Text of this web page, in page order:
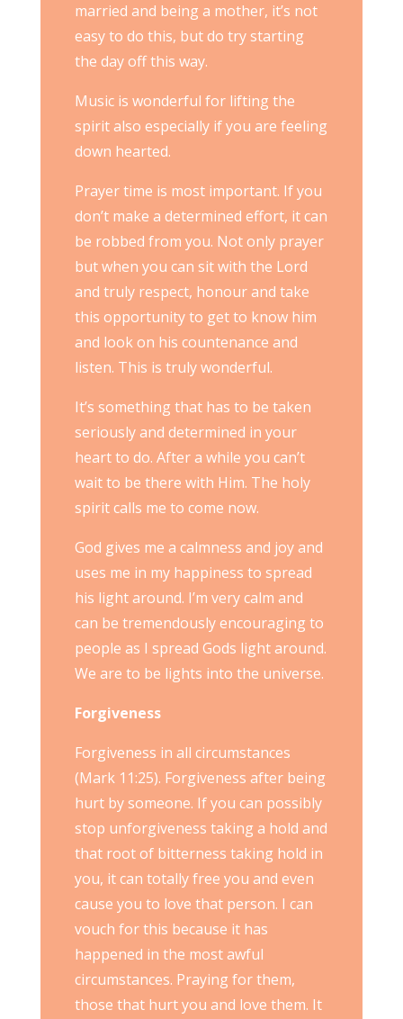
married and being a mother, it’s not
easy to do this, but do try starting
the day off this way.
Music is wonderful for lifting the
spirit also especially if you are feeling
down hearted.
Prayer time is most important. If you
don’t make a determined effort, it can
be robbed from you. Not only prayer
but when you can sit with the Lord
and truly respect, honour and take
this opportunity to get to know him
and look on his countenance and
listen. This is truly wonderful.
It’s something that has to be taken
seriously and determined in your
heart to do. After a while you can’t
wait to be there with Him. The holy
spirit calls me to come now.
God gives me a calmness and joy and
uses me in my happiness to spread
his light around. I’m very calm and
can be tremendously encouraging to
people as I spread Gods light around.
We are to be lights into the universe.
Forgiveness
Forgiveness in all circumstances
(Mark 11:25). Forgiveness after being
hurt by someone. If you can possibly
stop unforgiveness taking a hold and
that root of bitterness taking hold in
you, it can totally free you and even
cause you to love that person. I can
vouch for this because it has
happened in the most awful
circumstances. Praying for them,
those that hurt you and love them. It